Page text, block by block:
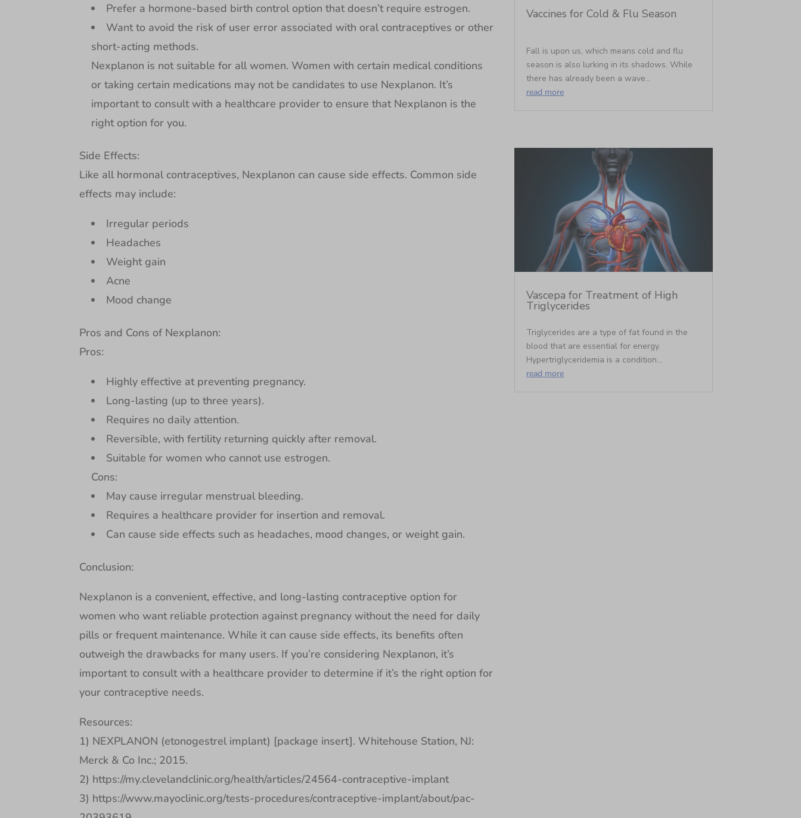
Prefer a hormone-based birth control option that doesn’t require estrogen.
Want to avoid the risk of user error associated with oral contraceptives or other
short-acting methods.
Nexplanon is not suitable for all women. Women with certain medical conditions
or taking certain medications may not be candidates to use Nexplanon. It’s
important to consult with a healthcare provider to ensure that Nexplanon is the
right option for you.
Side Effects:
Like all hormonal contraceptives, Nexplanon can cause side effects. Common side
effects may include:
Irregular periods
Headaches
Weight gain
Acne
Mood change
Pros and Cons of Nexplanon:
Pros:
Highly effective at preventing pregnancy.
Long-lasting (up to three years).
Requires no daily attention.
Reversible, with fertility returning quickly after removal.
Suitable for women who cannot use estrogen.
Cons:
May cause irregular menstrual bleeding.
Requires a healthcare provider for insertion and removal.
Can cause side effects such as headaches, mood changes, or weight gain.
Conclusion:
Nexplanon is a convenient, effective, and long-lasting contraceptive option for
women who want reliable protection against pregnancy without the need for daily
pills or frequent maintenance. While it can cause side effects, its benefits often
outweigh the drawbacks for many users. If you’re considering Nexplanon, it’s
important to consult with a healthcare provider to determine if it’s the right option for
your contraceptive needs.
Resources:
1) NEXPLANON (etonogestrel implant) [package insert]. Whitehouse Station, NJ:
Merck & Co Inc.; 2015.
2) https://my.clevelandclinic.org/health/articles/24564-contraceptive-implant
3) https://www.mayoclinic.org/tests-procedures/contraceptive-implant/about/pac-
Vaccines for Cold & Flu Season
Fall is upon us, which means cold and flu
season is also lurking in its shadows. While
there has already been a wave...
read more
Vascepa for Treatment of High
Triglycerides
Triglycerides are a type of fat found in the
blood that are essential for energy.
Hypertriglyceridemia is a condition...
read more